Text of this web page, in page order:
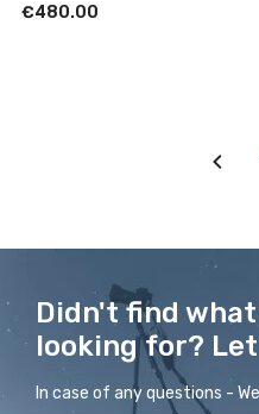
€480.00
Didn't find
looking for?
In case of any questions -